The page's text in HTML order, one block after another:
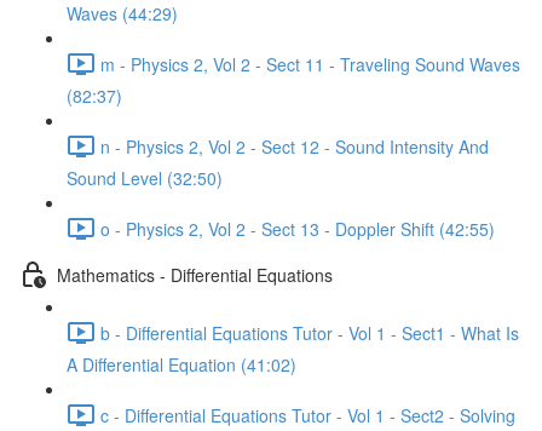
Waves (44:29)
m - Physics 2, Vol 2 - Sect 11 - Traveling Sound Waves
(82:37)
n - Physics 2, Vol 2 - Sect 12 - Sound Intensity And
Sound Level (32:50)
o - Physics 2, Vol 2 - Sect 13 - Doppler Shift (42:55)
Mathematics - Differential Equations
b - Differential Equations Tutor - Vol 1 - Sect1 - What Is
A Differential Equation (41:02)
c - Differential Equations Tutor - Vol 1 - Sect2 - Solving